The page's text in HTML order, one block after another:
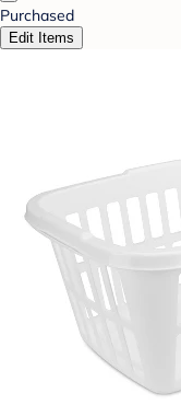
Purchased
Edit Items